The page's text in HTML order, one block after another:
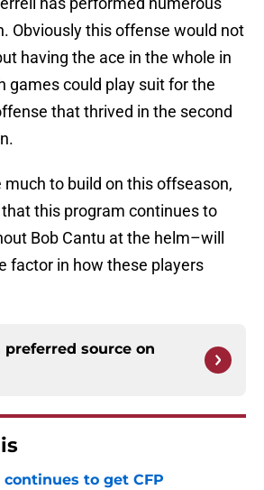
Obviously this offense would not
having the ace in the whole in
games could play suit for the
that thrived in the second
much to build on this offseason,
this program continues to
Bob Cantu at the helm–will
factor in how these players
preferred source on
continues to get CFP